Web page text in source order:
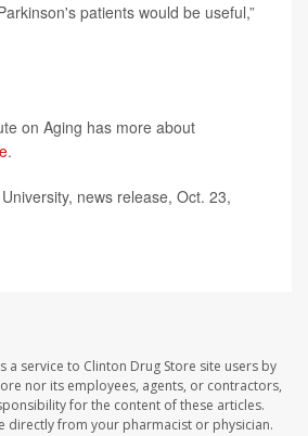
patients would be useful,”
on Aging has more about
.
news release, Oct. 23,
a service to Clinton Drug Store site users by
nor its employees, agents, or contractors,
for the content of these articles.
directly from your pharmacist or physician.